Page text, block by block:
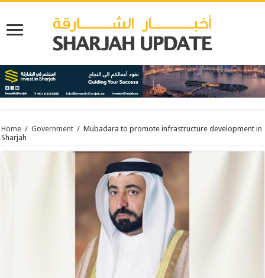
Home / Government / Mubadara to promote infrastructure development in
Sharjah